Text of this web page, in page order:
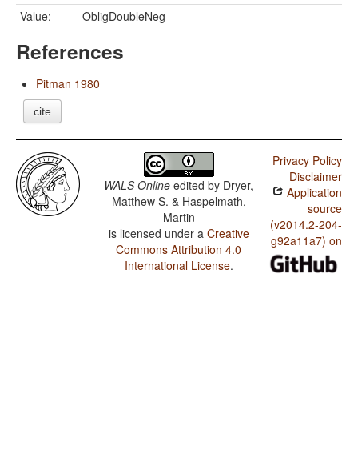
Value:
ObligDoubleNeg
References
Pitman 1980
cite
WALS Online edited by Dryer,
Matthew S. & Haspelmath,
Martin
is licensed under a Creative
Commons Attribution 4.0
International License.
Privacy Policy
Disclaimer
Application
source
(v2014.2-204-
g92a11a7) on